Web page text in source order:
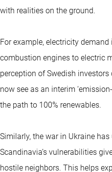
with realities on the ground.
For example, electricity
combustion engines to electric
perception of Swedish
now see as an interim
the path to 100% renewables.
Similarly, the war in Ukraine has
Scandinavia’s vulnerabilities
hostile neighbors. This helps